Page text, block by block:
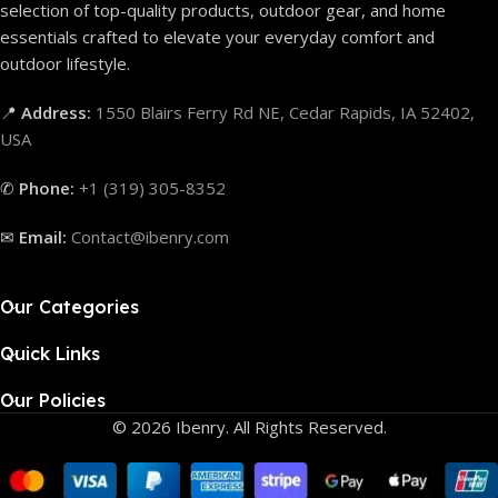
selection of top-quality products, outdoor gear, and home
essentials crafted to elevate your everyday comfort and
outdoor lifestyle.
📍 Address: 1550 Blairs Ferry Rd NE, Cedar Rapids, IA 52402,
USA
✆ Phone: +1 (319) 305-8352
✉ Email: Contact@ibenry.com
Our Categories
Quick Links
Our Policies
© 2026 Ibenry. All Rights Reserved.